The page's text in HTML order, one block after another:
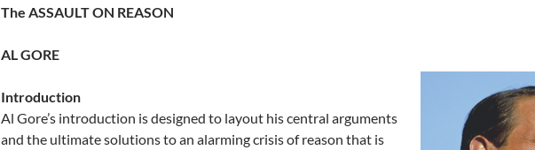
The ASSAULT ON REASON
AL GORE
Introduction
Al Gore’s introduction is designed to layout his central arguments
and the ultimate solutions to an alarming crisis of reason that is